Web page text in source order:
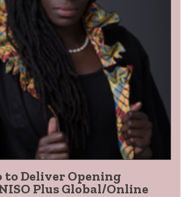
to Deliver Opening
Plus Global/Online